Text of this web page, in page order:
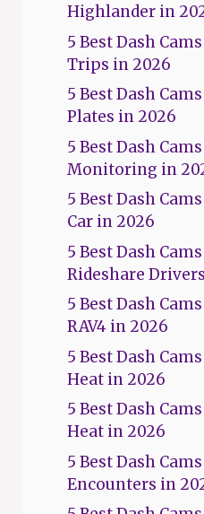
Highlander in
5 Best Dash
Trips in 2026
5 Best Dash
Plates in 2026
5 Best Dash
Monitoring in
5 Best Dash
Car in 2026
5 Best Dash
Rideshare
5 Best Dash
RAV4 in 2026
5 Best Dash
Heat in 2026
5 Best Dash
Heat in 2026
5 Best Dash
Encounters in